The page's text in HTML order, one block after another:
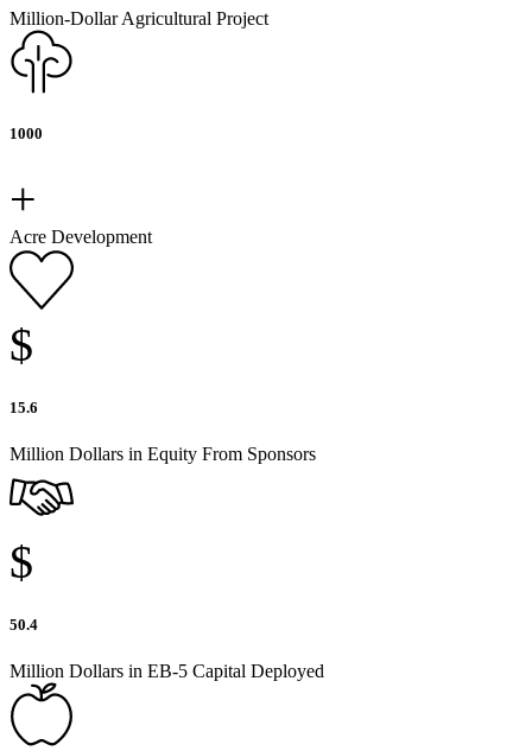
Million-Dollar Agricultural Project
1000
+
Acre Development
$
15.6
Million Dollars in Equity From Sponsors
$
50.4
Million Dollars in EB-5 Capital Deployed